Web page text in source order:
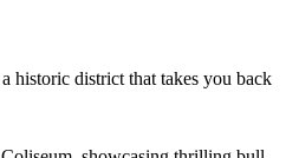
historic district that takes you back